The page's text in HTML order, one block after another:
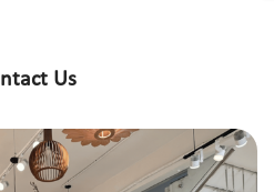
Us